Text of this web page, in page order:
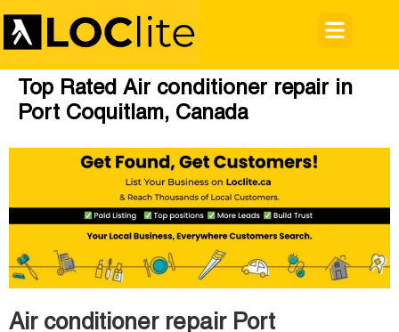
Top Rated Air conditioner repair in
Port Coquitlam, Canada
Air conditioner repair Port